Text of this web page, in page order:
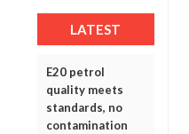
LATEST
E20 petrol
quality meets
standards, no
contamination